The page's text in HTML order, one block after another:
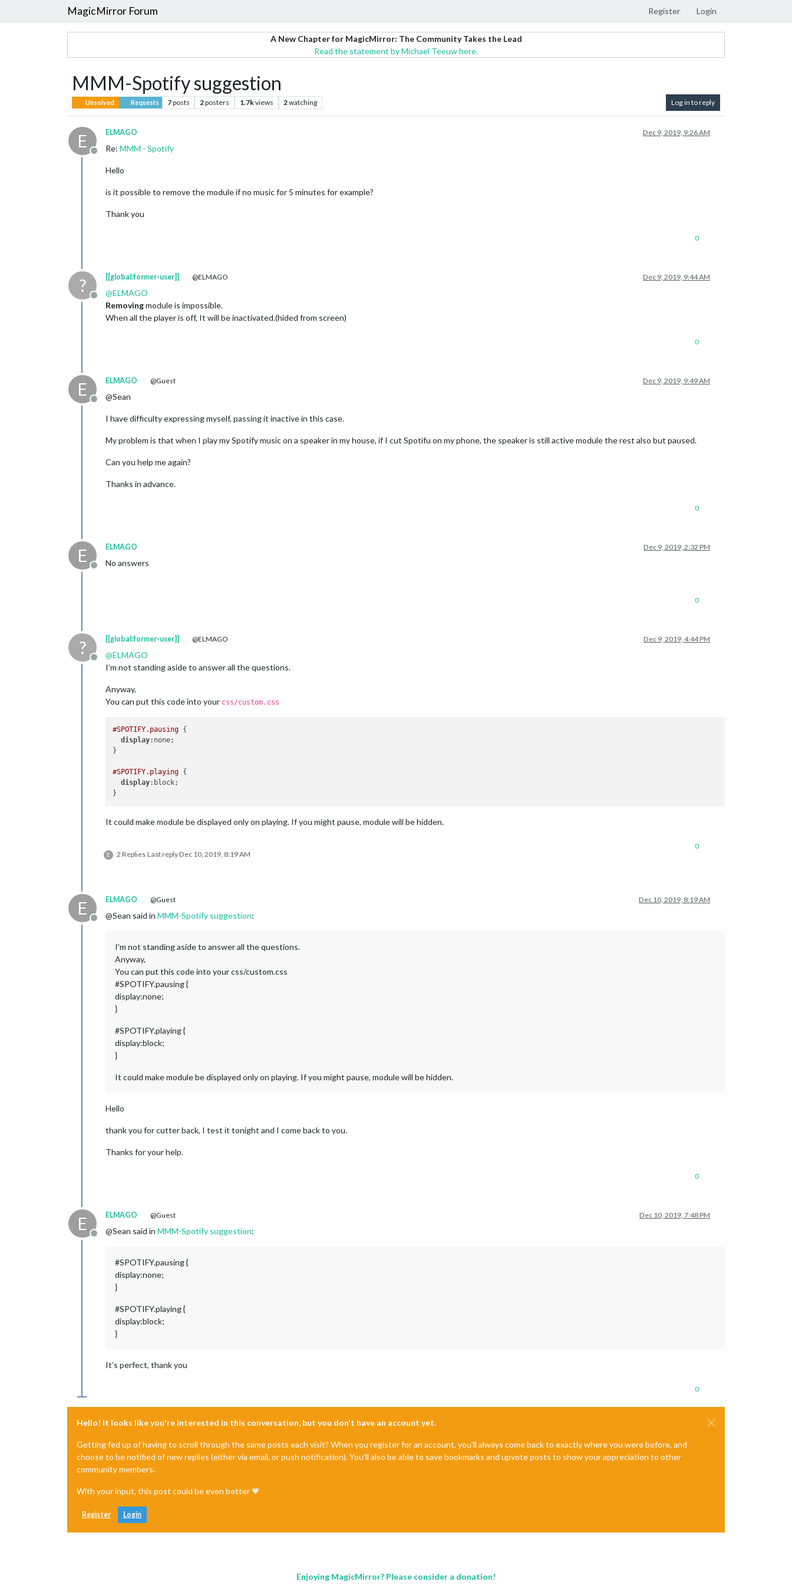
MagicMirror Forum Register Login
A New Chapter for MagicMirror: The Community Takes the Lead
Read the statement by Michael Teeuw here.
MMM-Spotify suggestion
Unsolved Requests 7posts 2posters 1.7kviews 2watching Log in to reply
E
Offline
ELMAGO Dec 9, 2019, 9:26 AM
Re: MMM - Spotify
Hello
is it possible to remove the module if no music for 5 minutes for example?
Thank you
0
?
Offline
[[global:former-user]] @ELMAGO Dec 9, 2019, 9:44 AM
@ELMAGO
Removingmodule is impossible.
When all the player is off, It will be inactivated.(hided from screen)
0
E
Offline
ELMAGO @Guest Dec 9, 2019, 9:49 AM
@Sean
I have difficulty expressing myself, passing it inactive in this case.
My problem is that when I play my Spotify music on a speaker in my house, if I cut Spotifu on my phone, the speaker is still active module the rest also but paused.
Can you help me again?
Thanks in advance.
0
E
Offline
ELMAGO Dec 9, 2019, 2:32 PM
No answers
0
?
Offline
[[global:former-user]] @ELMAGO Dec 9, 2019, 4:44 PM
@ELMAGO
I’m not standing aside to answer all the questions.
Anyway,
You can put this code into your css/custom.css
#SPOTIFY.pausing {
display:none;
}
#SPOTIFY.playing {
display:block;
It could make module be displayed only on playing. If you might pause, module will be hidden.
E 2 Replies Last replyDec 10, 2019, 8:19 AM
0
E
Offline
ELMAGO @Guest Dec 10, 2019, 8:19 AM
@Sean said in MMM-Spotify suggestion:
I’m not standing aside to answer all the questions.
Anyway,
You can put this code into your css/custom.css
#SPOTIFY.pausing {
display:none;
}
#SPOTIFY.playing {
display:block;
}
It could make module be displayed only on playing. If you might pause, module will be hidden.
Hello
thank you for cutter back, I test it tonight and I come back to you.
Thanks for your help.
0
E
Offline
ELMAGO @Guest Dec 10, 2019, 7:48 PM
@Sean said in MMM-Spotify suggestion:
#SPOTIFY.pausing {
display:none;
}
#SPOTIFY.playing {
display:block;
}
It’s perfect, thank you
0
Hello! It looks like you're interested in this conversation, but you don't have an account yet.
Getting fed up of having to scroll through the same posts each visit? When you register for an account, you'll always come back to exactly where you were before, and
choose to be notified of new replies (either via email, or push notification). You'll also be able to save bookmarks and upvote posts to show your appreciation to other
community members.
With your input, this post could be even better 💗
Register Login
Enjoying MagicMirror? Please consider a donation!